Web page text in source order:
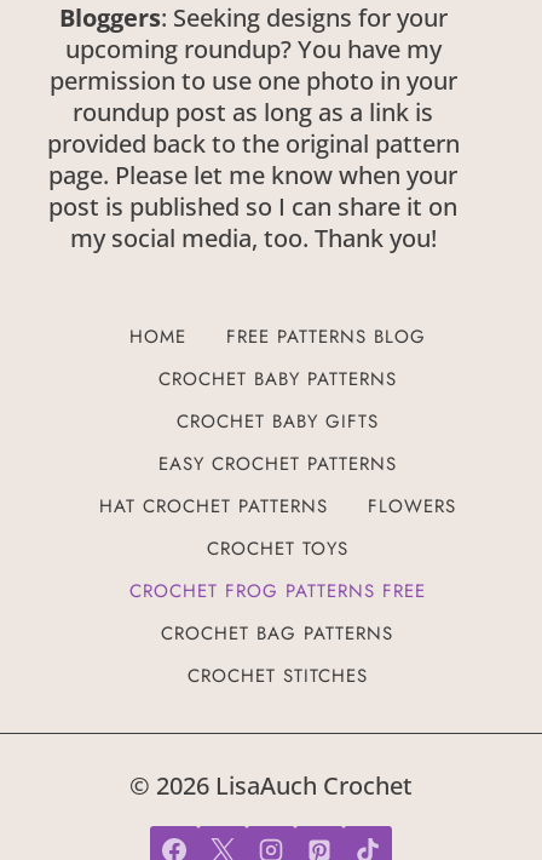
Bloggers: Seeking designs for your
upcoming roundup? You have my
permission to use one photo in your
roundup post as long as a link is
provided back to the original pattern
page. Please let me know when your
post is published so I can share it on
my social media, too. Thank you!
HOME
FREE PATTERNS BLOG
CROCHET BABY PATTERNS
CROCHET BABY GIFTS
EASY CROCHET PATTERNS
HAT CROCHET PATTERNS
FLOWERS
CROCHET TOYS
CROCHET FROG PATTERNS FREE
CROCHET BAG PATTERNS
CROCHET STITCHES
© 2026 LisaAuch Crochet